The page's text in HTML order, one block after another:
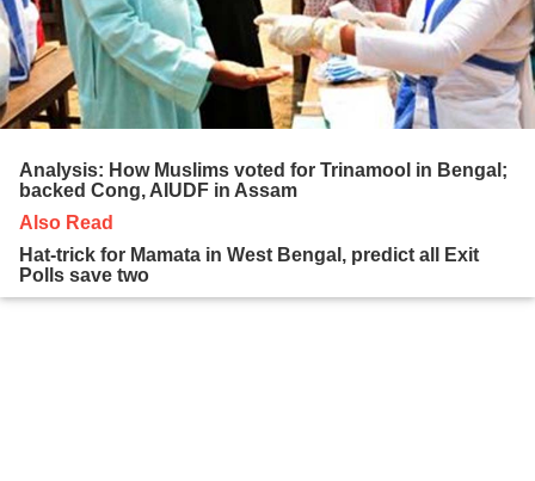
Analysis: How Muslims voted for Trinamool in Bengal;
backed Cong, AIUDF in Assam
Also Read
Hat-trick for Mamata in West Bengal, predict all Exit
Polls save two